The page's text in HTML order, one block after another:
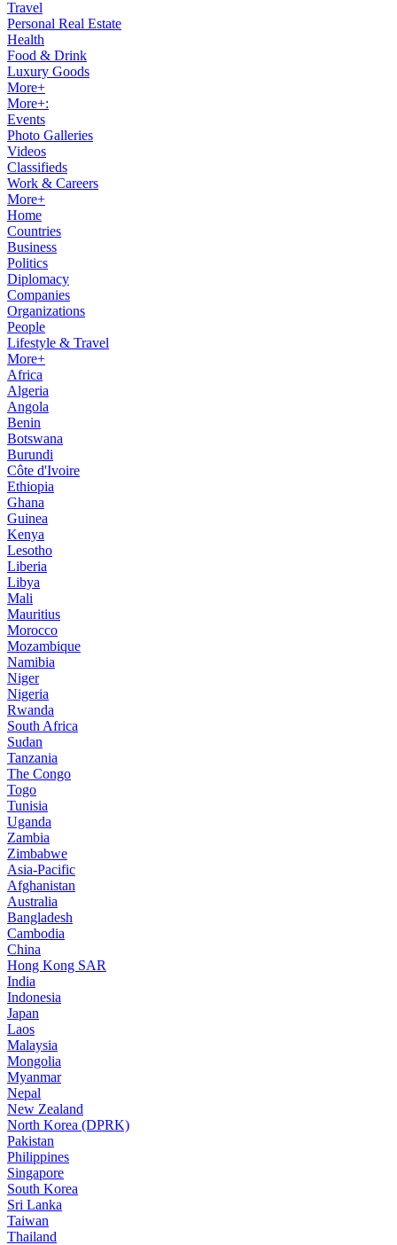
Travel
Personal Real Estate
Health
Food & Drink
Luxury Goods
More+
More+:
Events
Photo Galleries
Videos
Classifieds
Work & Careers
More+
Home
Countries
Business
Politics
Diplomacy
Companies
Organizations
People
Lifestyle & Travel
More+
Africa
Algeria
Angola
Benin
Botswana
Burundi
Côte d'Ivoire
Ethiopia
Ghana
Guinea
Kenya
Lesotho
Liberia
Libya
Mali
Mauritius
Morocco
Mozambique
Namibia
Niger
Nigeria
Rwanda
South Africa
Sudan
Tanzania
The Congo
Togo
Tunisia
Uganda
Zambia
Zimbabwe
Asia-Pacific
Afghanistan
Australia
Bangladesh
Cambodia
China
Hong Kong SAR
India
Indonesia
Japan
Laos
Malaysia
Mongolia
Myanmar
Nepal
New Zealand
North Korea (DPRK)
Pakistan
Philippines
Singapore
South Korea
Sri Lanka
Taiwan
Thailand